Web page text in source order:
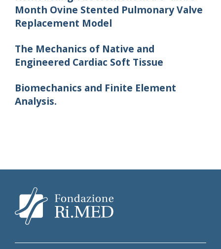
Month Ovine Stented Pulmonary Valve
Replacement Model
The Mechanics of Native and
Engineered Cardiac Soft Tissue
Biomechanics and Finite Element
Analysis.